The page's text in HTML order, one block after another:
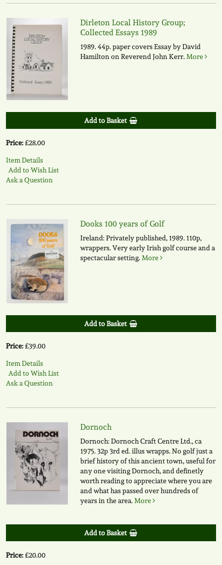
Dirleton Local History Group;
Collected Essays 1989
1989. 44p. paper covers Essay by David
Hamilton on Reverend John Kerr. More
Add to Basket
Price:£28.00
Item Details
Add to Wish List
Ask a Question
Dooks 100 years of Golf
Ireland: Privately published, 1989. 110p,
wrappers. Very early Irish golf course and a
spectacular setting. More
Add to Basket
Price:£39.00
Item Details
Add to Wish List
Ask a Question
Dornoch
Dornoch: Dornoch Craft Centre Ltd., ca
1975. 32p 3rd ed. illus wrapps. No golf just a
brief history of this ancient town, useful for
any one visiting Dornoch, and definetly
worth reading to appreciate where you are
and what has passed over hundreds of
years in the area.More
Add to Basket
Price:£20.00